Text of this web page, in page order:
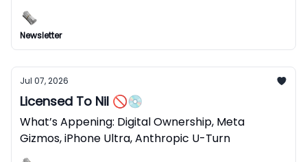
Newsletter
Jul 07, 2026
Licensed To Nil 🚫💿
What’s Appening: Digital Ownership, Meta
Gizmos, iPhone Ultra, Anthropic U-Turn